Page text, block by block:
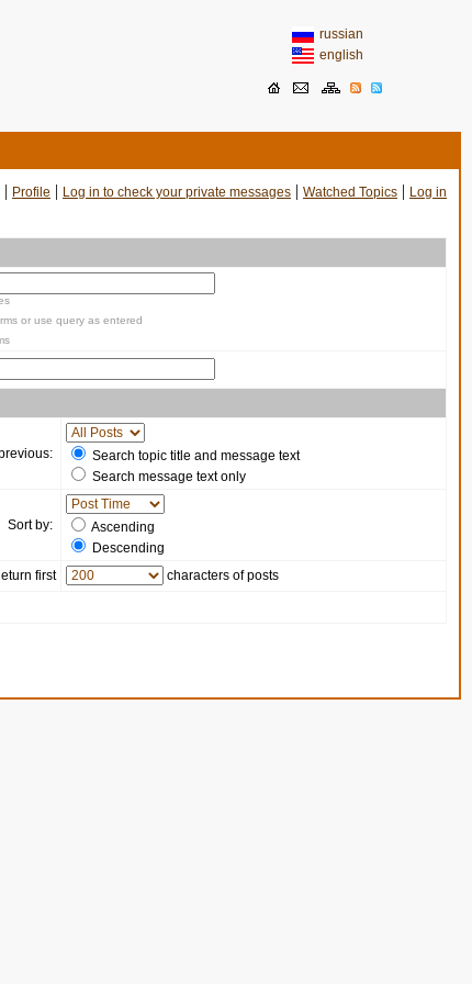
russian
english
| Profile | Log in to check your private messages | Watched Topics | Log in
or use query as entered
Search topic title and message text
Search message text only
Sort by:
Ascending
Descending
first characters of posts